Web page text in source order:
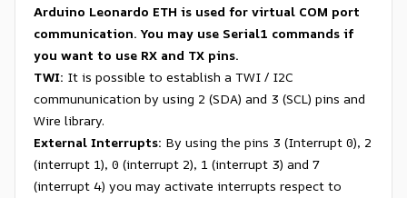
Arduino Leonardo ETH is used for virtual COM port
communication. You may use Serial1 commands if
you want to use RX and TX pins.
TWI: It is possible to establish a TWI / I2C
commununication by using 2 (SDA) and 3 (SCL) pins and
Wire library.
External Interrupts: By using the pins 3 (Interrupt 0), 2
(interrupt 1), 0 (interrupt 2), 1 (interrupt 3) and 7
(interrupt 4) you may activate interrupts respect to